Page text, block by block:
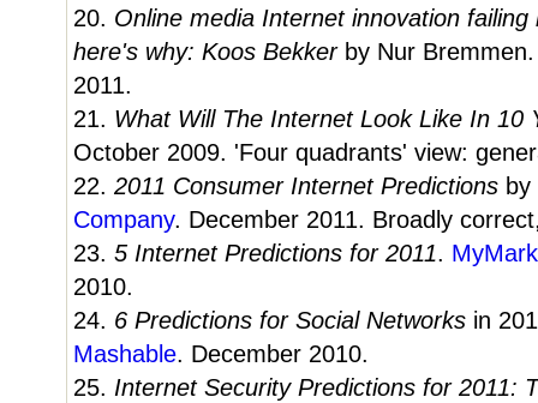
20. Online media Internet innovation
here's why: Koos Bekkerby Nur
2011.
21. What Will The Internet Look Like In 10
October 2009. 'Four quadrants' view:
22. 2011 Consumer Internet Predictions
Company. December 2011. Broadly
23. 5 Internet Predictions for 2011.
2010.
24. 6 Predictions for Social Networks in
Mashable. December 2010.
25. Internet Security Predictions for 2011: